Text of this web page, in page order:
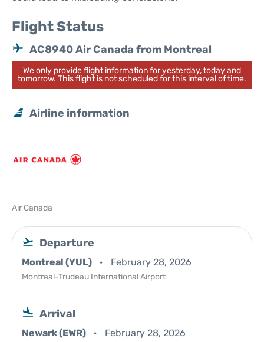
Flight Status
AC8940 Air Canada from Montreal
We only provide flight information for yesterday, today and
tomorrow. This flight is not scheduled for this interval of time.
Airline information
Air Canada
Departure
Montreal (YUL) February 28, 2026
Montreal-Trudeau International Airport
Arrival
Newark (EWR) February 28, 2026